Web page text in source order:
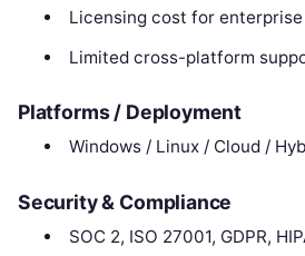
Licensing cost for
Limited cross-platform
Platforms / Deployment
Windows / Linux / Cloud /
Security & Compliance
SOC 2, ISO 27001, GDPR,